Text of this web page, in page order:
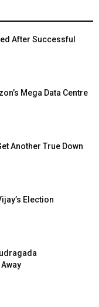
After Successful
Mega Data Centre
Another True Down
Election